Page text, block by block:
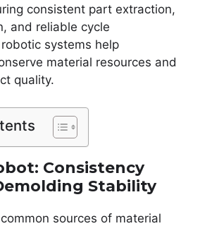
consistent part extraction,
and reliable cycle
systems help
material resources and
quality.
Consistency
Stability
sources of material